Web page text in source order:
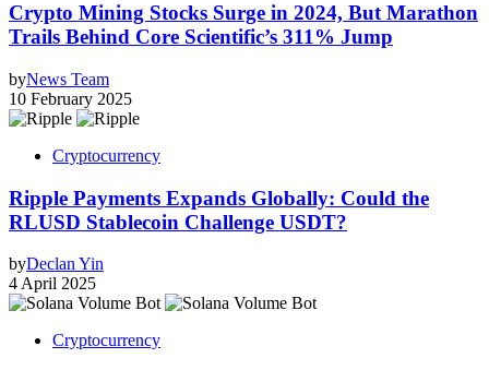
Crypto Mining Stocks Surge in 2024, But Marathon
Trails Behind Core Scientific’s 311% Jump
byNews Team
10 February 2025
Cryptocurrency
Ripple Payments Expands Globally: Could the
RLUSD Stablecoin Challenge USDT?
byDeclan Yin
4 April 2025
Cryptocurrency